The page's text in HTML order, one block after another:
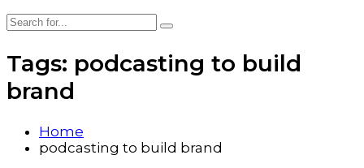
Tags: podcasting to build
brand
Home
podcasting to build brand